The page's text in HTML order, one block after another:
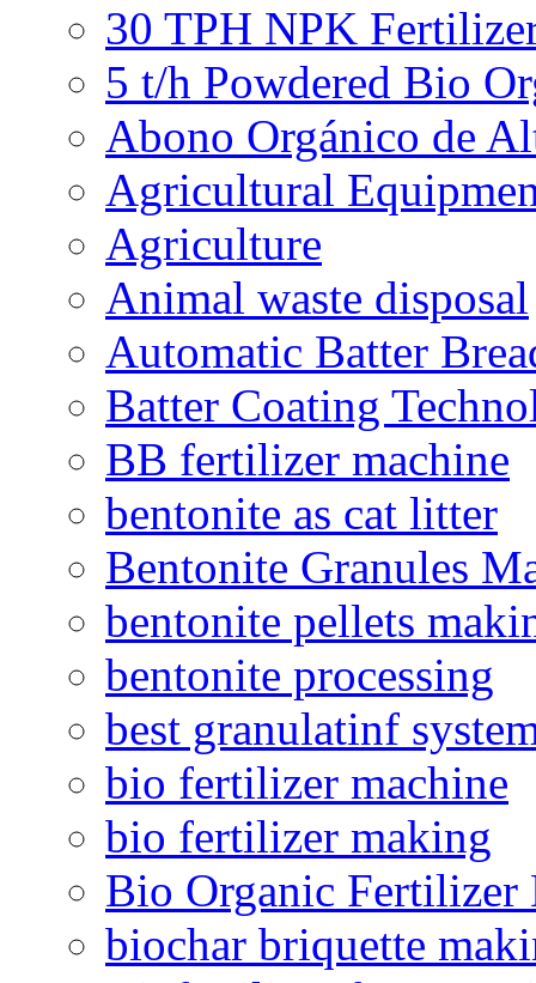
30 TPH NPK
5 t/h Powdered Bio
Abono Orgánico de
Agricultural
Agriculture
Animal waste disposal
Automatic Batter
Batter Coating
BB fertilizer machine
bentonite as cat litter
Bentonite Granules
bentonite pellets
bentonite processing
best granulatinf
bio fertilizer machine
bio fertilizer making
Bio Organic Fertilizer
biochar briquette